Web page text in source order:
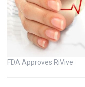
FDA Approves RiVive